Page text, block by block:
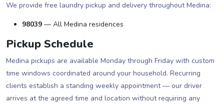
We provide free laundry pickup and delivery throughout Medina:
98039 — All Medina residences
Pickup Schedule
Medina pickups are available Monday through Friday with custom
time windows coordinated around your household. Recurring
clients establish a standing weekly appointment — our driver
arrives at the agreed time and location without requiring any